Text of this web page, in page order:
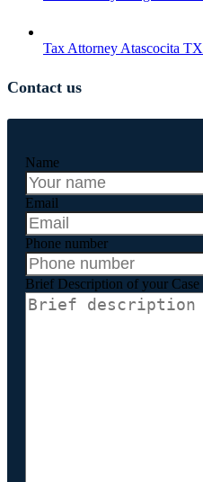
Tax Attorney Atascocita TX
Contact us
Name
Email
Phone number
Brief Description of your Case